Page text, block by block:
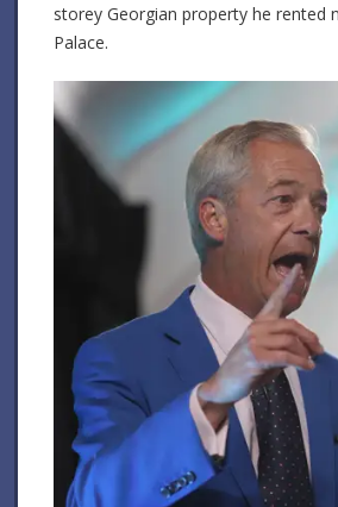
storey Georgian property he rented
Palace.